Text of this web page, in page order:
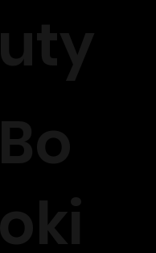
uty
Bo
oki